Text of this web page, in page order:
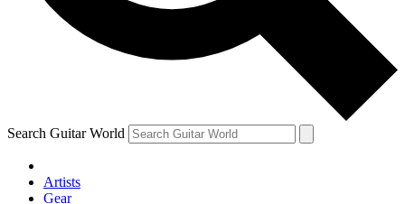
Contact me with news and offers from other Future
brands
By submitting your information you agree to theTerms & Conditions
and are aged 16 or over.
Search Guitar World
Artists
Gear